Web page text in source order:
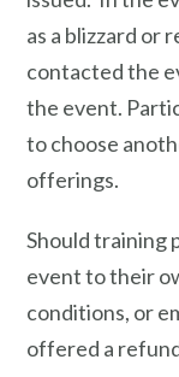
as a blizzard or
contacted the
the event.
to choose
offerings.
Should training
event to their
conditions, or
offered a